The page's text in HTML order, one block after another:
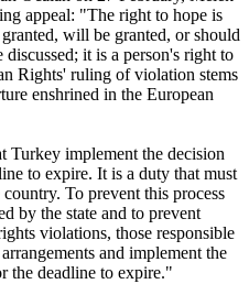
appeal: "The right to hope is
will be granted, or should
discussed; it is a person's right to
Rights' ruling of violation stems
enshrined in the European
Turkey implement the decision
to expire. It is a duty that must
To prevent this process
by the state and to prevent
violations, those responsible
and implement the
deadline to expire."